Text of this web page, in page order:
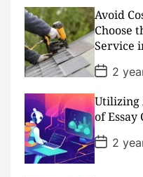
D
a
t
e
Avoid
Choose
Service
P
o
s
t
D
a
t
e
2
Utilizing
of Essay
P
o
s
2